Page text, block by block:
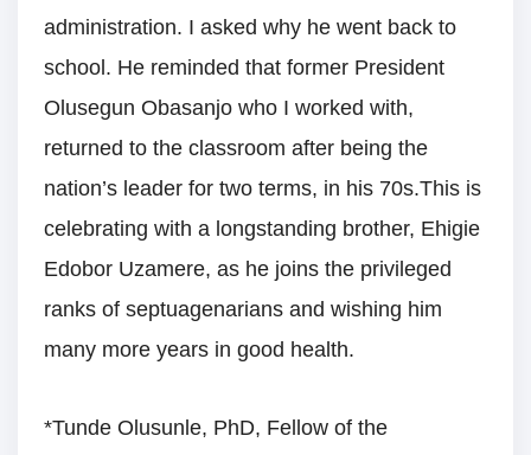
administration. I asked why he went back to
school. He reminded that former President
Olusegun Obasanjo who I worked with,
returned to the classroom after being the
nation’s leader for two terms, in his 70s.This is
celebrating with a longstanding brother, Ehigie
Edobor Uzamere, as he joins the privileged
ranks of septuagenarians and wishing him
many more years in good health.
*Tunde Olusunle, PhD, Fellow of the